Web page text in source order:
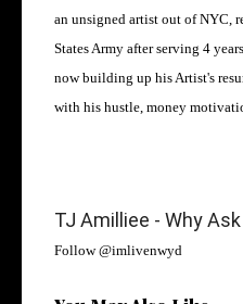
an unsigned artist out of NYC,
States Army after serving 4
now building up his Artist's
with his hustle, money
TJ Amilliee - Why
Follow@imlivenwyd